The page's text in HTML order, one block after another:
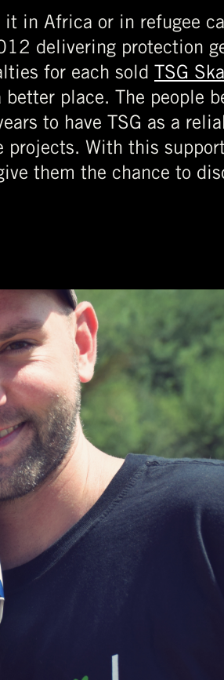
in Africa or in refugee
delivering protection
for each sold TSG
place. The people
to have TSG as a
projects. With this
them the chance to